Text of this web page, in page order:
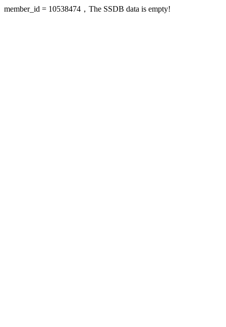
member_id = 10538474，The SSDB data is empty!